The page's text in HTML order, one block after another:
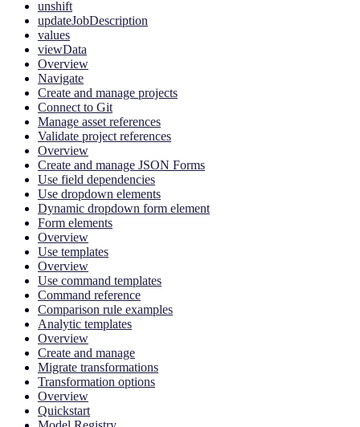
unshift
updateJobDescription
values
viewData
Overview
Navigate
Create and manage projects
Connect to Git
Manage asset references
Validate project references
Overview
Create and manage JSON Forms
Use field dependencies
Use dropdown elements
Dynamic dropdown form element
Form elements
Overview
Use templates
Overview
Use command templates
Command reference
Comparison rule examples
Analytic templates
Overview
Create and manage
Migrate transformations
Transformation options
Overview
Quickstart